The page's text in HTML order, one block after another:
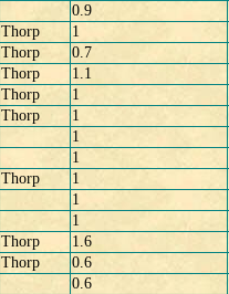
0.9
Thorp
1
Thorp
0.7
Thorp
1.1
Thorp
1
Thorp
1
1
1
Thorp
1
1
1
Thorp
1.6
Thorp
0.6
0.6